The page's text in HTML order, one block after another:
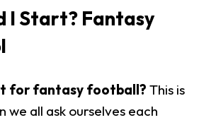
I Start? Fantasy
for fantasy football? This is
we all ask ourselves each